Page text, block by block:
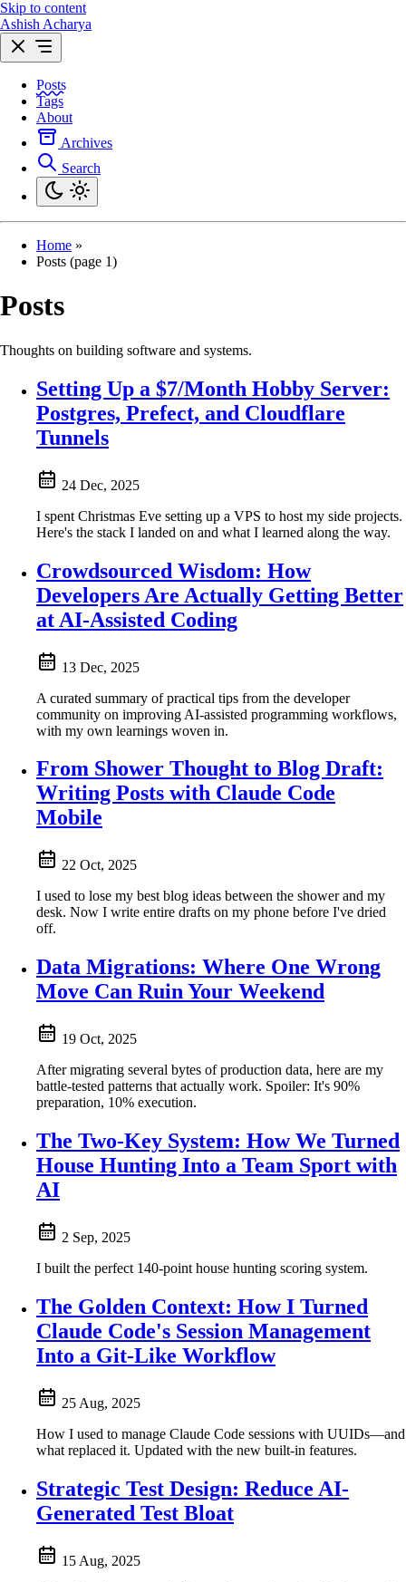
Skip to content
Ashish Acharya
Posts
Tags
About
Archives
Search
Home »
Posts (page 1)
Posts
Thoughts on building software and systems.
Setting Up a $7/Month Hobby Server:
Postgres, Prefect, and Cloudflare
Tunnels
24 Dec, 2025
I spent Christmas Eve setting up a VPS to host my side projects.
Here's the stack I landed on and what I learned along the way.
Crowdsourced Wisdom: How
Developers Are Actually Getting Better
at AI-Assisted Coding
13 Dec, 2025
A curated summary of practical tips from the developer
community on improving AI-assisted programming workflows,
with my own learnings woven in.
From Shower Thought to Blog Draft:
Writing Posts with Claude Code
Mobile
22 Oct, 2025
I used to lose my best blog ideas between the shower and my
desk. Now I write entire drafts on my phone before I've dried
off.
Data Migrations: Where One Wrong
Move Can Ruin Your Weekend
19 Oct, 2025
After migrating several bytes of production data, here are my
battle-tested patterns that actually work. Spoiler: It's 90%
preparation, 10% execution.
The Two-Key System: How We Turned
House Hunting Into a Team Sport with
AI
2 Sep, 2025
I built the perfect 140-point house hunting scoring system.
The Golden Context: How I Turned
Claude Code's Session Management
Into a Git-Like Workflow
25 Aug, 2025
How I used to manage Claude Code sessions with UUIDs—and
what replaced it. Updated with the new built-in features.
Strategic Test Design: Reduce AI-
Generated Test Bloat
15 Aug, 2025